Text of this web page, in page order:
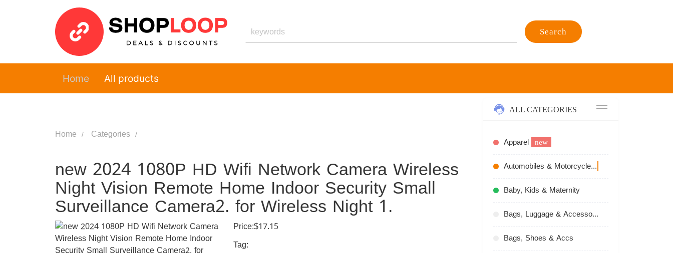
Search
Home All products
Home Categories
new 2024 1080P HD Wifi Network Camera Wireless
Night Vision Remote Home Indoor Security Small
Surveillance Camera2. for Wireless Night 1.
Price:$17.15
Tag:
ALL CATEGORIES
Apparel new
Automobiles & Motorcycles
Baby, Kids & Maternity
Bags, Luggage & Accessories
Bags, Shoes & Accs